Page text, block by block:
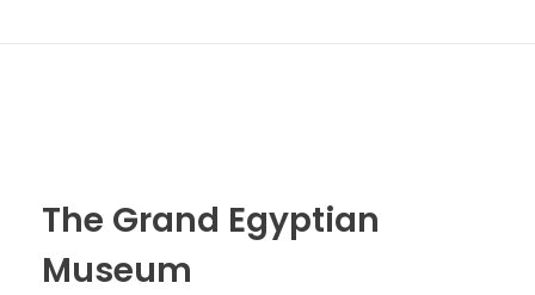
The Grand Egyptian
Museum